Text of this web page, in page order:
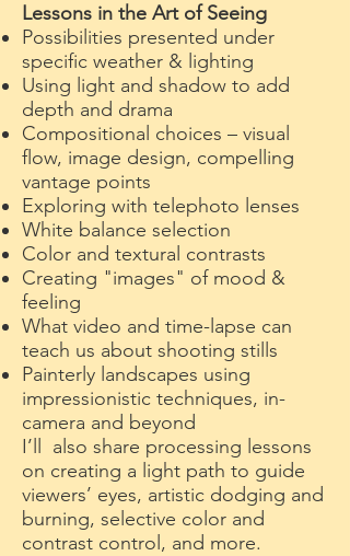
Lessons in the Art of Seeing
Possibilities presented under
specific weather & lighting
Using light and shadow to add
depth and drama
Compositional choices – visual
flow, image design, compelling
vantage points
Exploring with telephoto lenses
White balance selection
Color and textural contrasts
Creating "images" of mood &
feeling
What video and time-lapse can
teach us about shooting stills
Painterly landscapes using
impressionistic techniques, in-
camera and beyond
I’ll also share processing lessons
on creating a light path to guide
viewers’ eyes, artistic dodging and
burning, selective color and
contrast control, and more.